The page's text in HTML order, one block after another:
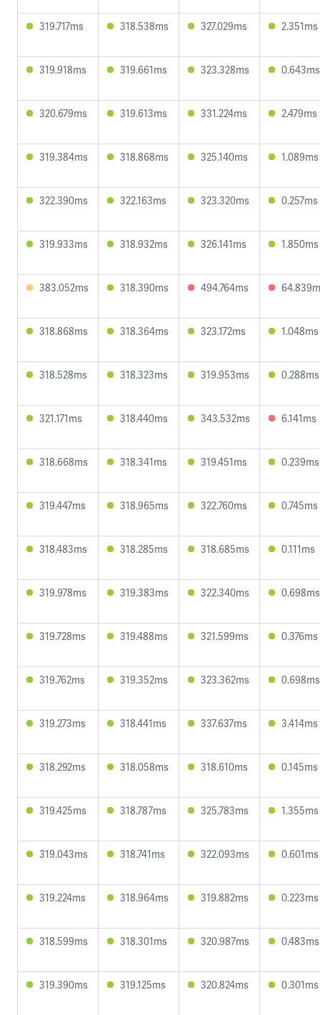
319.717ms 318.538ms 327.029ms 2.351ms
319.918ms 319.661ms 323.328ms 0.643ms
320.679ms 319.613ms 331.224ms 2.479ms
319.384ms 318.868ms 325.140ms 1.089ms
322.390ms 322.163ms 323.320ms 0.257ms
319.933ms 318.932ms 326.141ms 1.850ms
383.052ms 318.390ms 494.764ms
318.868ms 318.364ms 323.172ms 1.048ms
318.528ms 318.323ms 319.953ms 0.288ms
321.171ms 318.440ms 343.532ms 6.141ms
318.668ms 318.341ms 319.451ms 0.239ms
319.447ms 318.965ms 322.760ms 0.745ms
318.483ms 318.285ms 318.685ms 0.111ms
319.978ms 319.383ms 322.340ms 0.698ms
319.728ms 319.488ms 321.599ms 0.376ms
319.762ms 319.352ms 323.362ms 0.698ms
319.273ms 318.441ms 337.637ms 3.414ms
318.292ms 318.058ms 318.610ms 0.145ms
319.425ms 318.787ms 325.783ms 1.355ms
319.043ms 318.741ms 322.093ms 0.601ms
319.224ms 318.964ms 319.882ms 0.223ms
318.599ms 318.301ms 320.987ms 0.483ms
319.390ms 319.125ms 320.824ms 0.301ms